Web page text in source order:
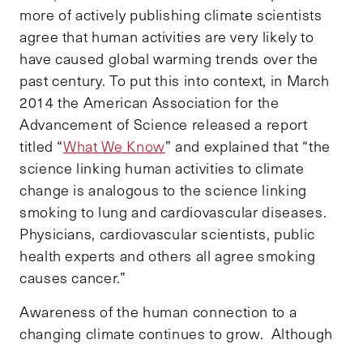
more of actively publishing climate scientists
agree that human activities are very likely to
have caused global warming trends over the
past century. To put this into context, in March
2014 the American Association for the
Advancement of Science released a report
titled “What We Know” and explained that “the
science linking human activities to climate
change is analogous to the science linking
smoking to lung and cardiovascular diseases.
Physicians, cardiovascular scientists, public
health experts and others all agree smoking
causes cancer.”
Awareness of the human connection to a
changing climate continues to grow. Although